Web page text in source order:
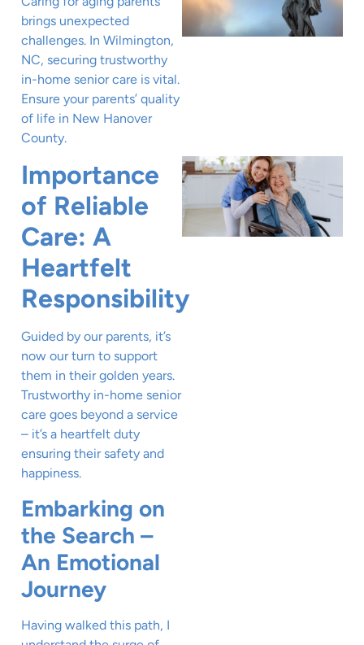
brings unexpected
challenges. In Wilmington,
NC, securing trustworthy
in-home senior care is vital.
Ensure your parents’ quality
of life in New Hanover
County.
Importance
of Reliable
Care: A
Heartfelt
Responsibility
Guided by our parents, it’s
now our turn to support
them in their golden years.
Trustworthy in-home senior
care goes beyond a service
– it’s a heartfelt duty
ensuring their safety and
happiness.
Embarking on
the Search –
An Emotional
Journey
Having walked this path, I